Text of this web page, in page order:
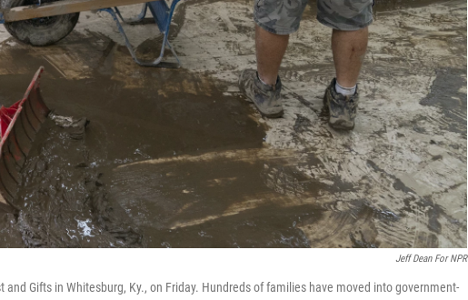
Jeff Dean For NPR
Gifts in Whitesburg, Ky., on Friday. Hundreds of families have moved into government-